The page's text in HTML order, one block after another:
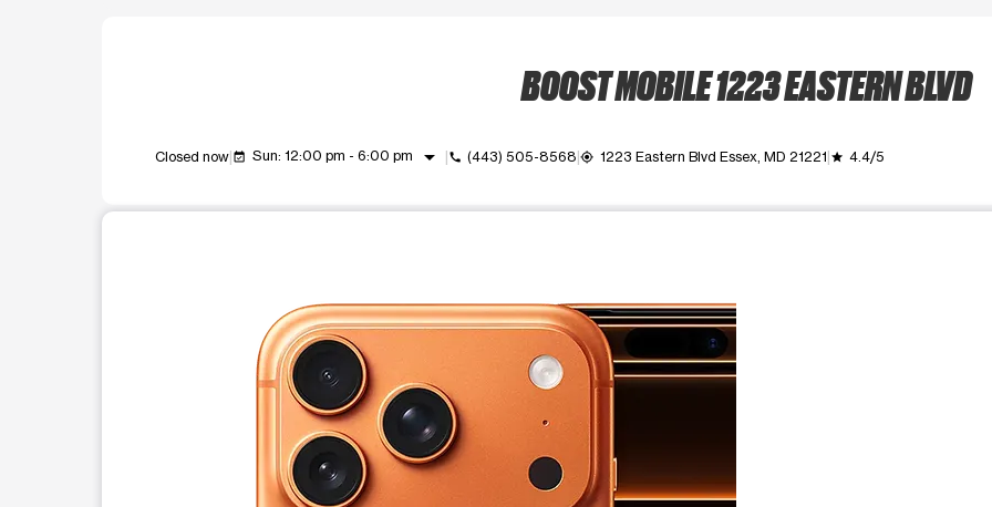
BOOST MOBILE 1223 EASTERN BLVD
Closed now event_available Sun: 12:00 pm - 6:00 pm arrow_drop_down call (443) 505-8568 my_location 1223 Eastern Blvd Essex, MD 21221 grade 4.4/5